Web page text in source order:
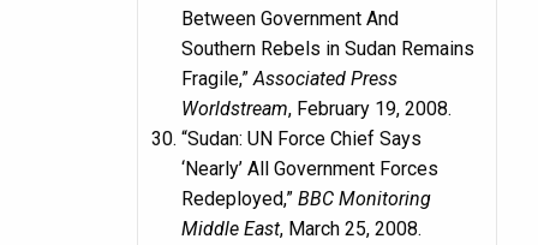
Between Government And
Southern Rebels in Sudan Remains
Fragile,”Associated Press
Worldstream, February 19, 2008.
“Sudan: UN Force Chief Says
‘Nearly’ All Government Forces
Redeployed,”BBC Monitoring
Middle East, March 25, 2008.